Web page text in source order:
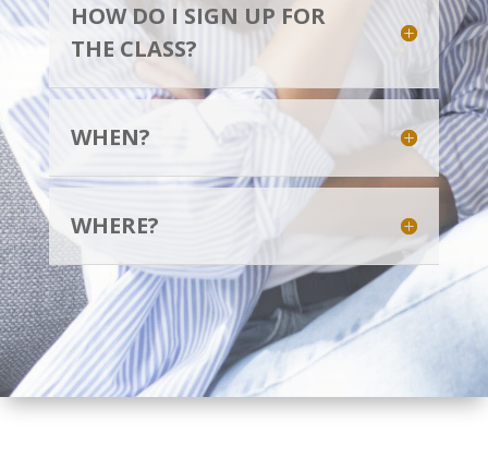
HOW DO I SIGN UP FOR
THE CLASS?
WHEN?
WHERE?